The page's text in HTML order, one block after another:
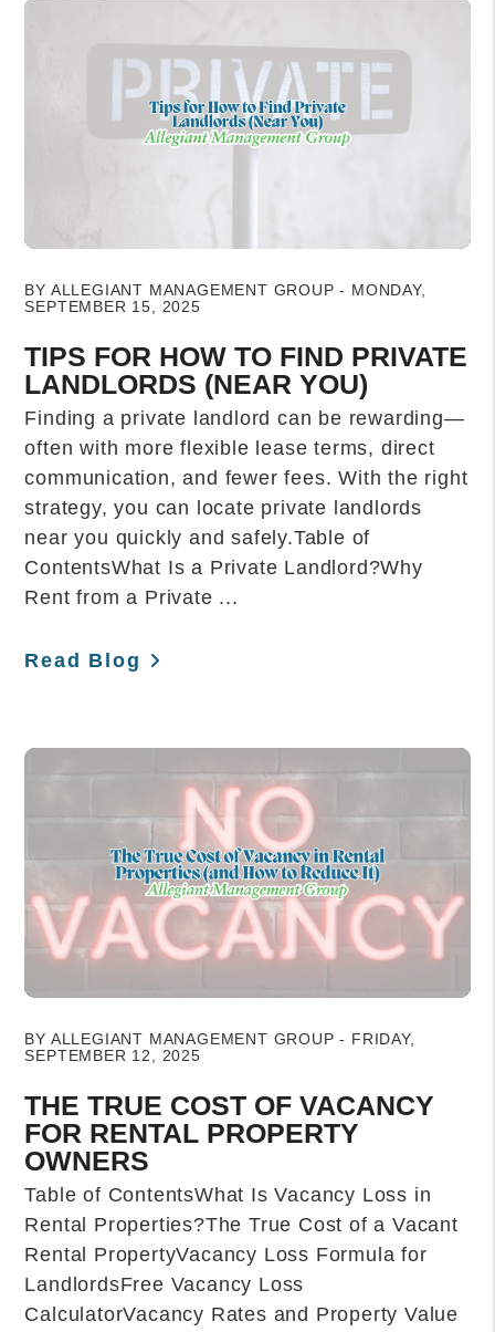
BY ALLEGIANT MANAGEMENT GROUP - MONDAY,
SEPTEMBER 15, 2025
TIPS FOR HOW TO FIND PRIVATE
LANDLORDS (NEAR YOU)
Finding a private landlord can be rewarding—
often with more flexible lease terms, direct
communication, and fewer fees. With the right
strategy, you can locate private landlords
near you quickly and safely.Table of
ContentsWhat Is a Private Landlord?Why
Rent from a Private ...
Read Blog
BY ALLEGIANT MANAGEMENT GROUP - FRIDAY,
SEPTEMBER 12, 2025
THE TRUE COST OF VACANCY
FOR RENTAL PROPERTY
OWNERS
Table of ContentsWhat Is Vacancy Loss in
Rental Properties?The True Cost of a Vacant
Rental PropertyVacancy Loss Formula for
LandlordsFree Vacancy Loss
CalculatorVacancy Rates and Property Value